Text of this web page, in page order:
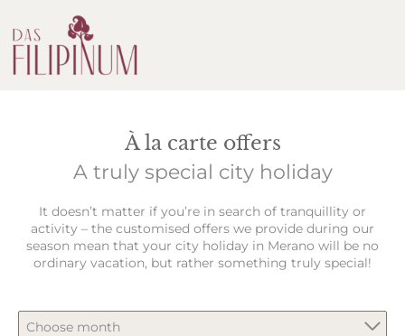
À la carte offers
A truly special city holiday
It doesn’t matter if you’re in search of tranquillity or
activity – the customised offers we provide during our
season mean that your city holiday in Merano will be no
ordinary vacation, but rather something truly special!
Choose month